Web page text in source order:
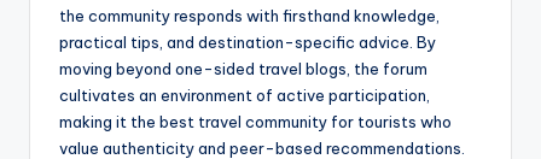
the community responds with firsthand knowledge,
practical tips, and destination-specific advice. By
moving beyond one-sided travel blogs, the forum
cultivates an environment of active participation,
making it the best travel community for tourists who
value authenticity and peer-based recommendations.